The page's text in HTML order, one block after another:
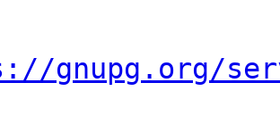
gnupg.org/